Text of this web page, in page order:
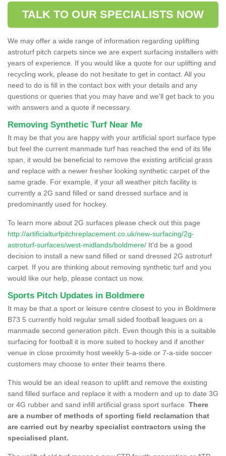
TALK TO OUR SPECIALISTS NOW
We may offer a wide range of information regarding uplifting
astroturf pitch carpets since we are expert surfacing installers with
years of experience. If you would like a quote for our uplifting and
recycling work, please do not hesitate to get in contact. All you
need to do is fill in the contact box with your details and any
questions or queries that you may have and we'll get back to you
with answers and a quote if necessary.
Removing Synthetic Turf Near Me
It may be that you are happy with your artificial sport surface type
but feel the current manmade turf has reached the end of its life
span, it would be beneficial to remove the existing artificial grass
and replace with a newer fresher looking synthetic carpet of the
same grade. For example, if your all weather pitch facility is
currently a 2G sand filled or sand dressed surface and is
predominantly used for hockey.
To learn more about 2G surfaces please check out this page
http://artificialturfpitchreplacement.co.uk/new-surfacing/2g-
astroturf-surfaces/west-midlands/boldmere/ It'd be a good
decision to install a new sand filled or sand dressed 2G astroturf
carpet. If you are thinking about removing synthetic turf and you
would like our help, please contact us now.
Sports Pitch Updates in Boldmere
It may be that a sport or leisure centre closest to you in Boldmere
B73 5 currently hold regular small sided football leagues on a
manmade second generation pitch. Even though this is a suitable
surfacing for football it is more suited to hockey and if another
venue in close proximity host weekly 5-a-side or 7-a-side soccer
customers may choose to enter their teams there.
This would be an ideal reason to uplift and remove the existing
sand filled surface and replace it with a modern and up to date 3G
or 4G rubber and sand infill artificial grass sport surface. There
are a number of methods of sporting field reclamation that
are carried out by nearby specialist contractors using the
specialised plant.